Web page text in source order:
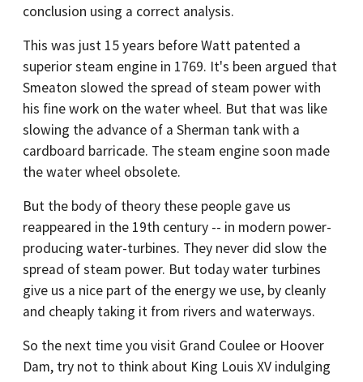
conclusion using a correct analysis.
This was just 15 years before Watt patented a
superior steam engine in 1769. It's been argued that
Smeaton slowed the spread of steam power with
his fine work on the water wheel. But that was like
slowing the advance of a Sherman tank with a
cardboard barricade. The steam engine soon made
the water wheel obsolete.
But the body of theory these people gave us
reappeared in the 19th century -- in modern power-
producing water-turbines. They never did slow the
spread of steam power. But today water turbines
give us a nice part of the energy we use, by cleanly
and cheaply taking it from rivers and waterways.
So the next time you visit Grand Coulee or Hoover
Dam, try not to think about King Louis XV indulging